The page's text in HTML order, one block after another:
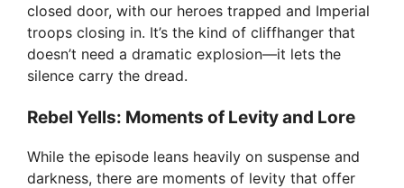
closed door, with our heroes trapped and Imperial
troops closing in. It’s the kind of cliffhanger that
doesn’t need a dramatic explosion—it lets the
silence carry the dread.
Rebel Yells: Moments of Levity and Lore
While the episode leans heavily on suspense and
darkness, there are moments of levity that offer